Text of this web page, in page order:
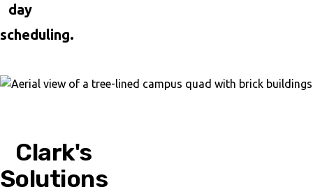
day
scheduling.
Clark's
Solutions